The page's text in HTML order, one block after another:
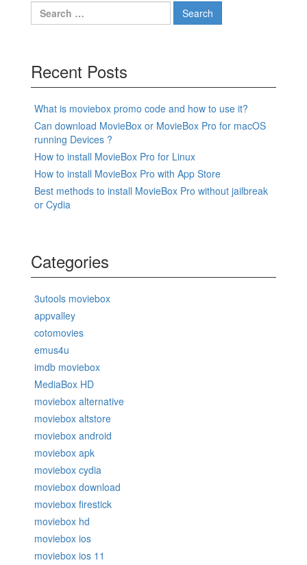
Search
for:
Recent Posts
What is moviebox promo code and how to use it?
Can download MovieBox or MovieBox Pro for macOS
running Devices ?
How to install MovieBox Pro for Linux
How to install MovieBox Pro with App Store
Best methods to install MovieBox Pro without jailbreak
or Cydia
Categories
3utools moviebox
appvalley
cotomovies
emus4u
imdb moviebox
MediaBox HD
moviebox alternative
moviebox altstore
moviebox android
moviebox apk
moviebox cydia
moviebox download
moviebox firestick
moviebox hd
moviebox ios
moviebox ios 11